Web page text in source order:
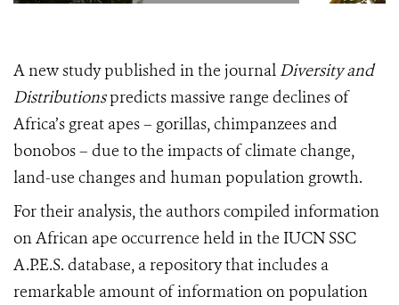
A new study published in the journal Diversity and
Distributionspredicts massive range declines of
Africa’s great apes – gorillas, chimpanzees and
bonobos – due to the impacts of climate change,
land-use changes and human population growth.
For their analysis, the authors compiled information
on African ape occurrence held in the IUCN SSC
A.P.E.S. database, a repository that includes a
remarkable amount of information on population